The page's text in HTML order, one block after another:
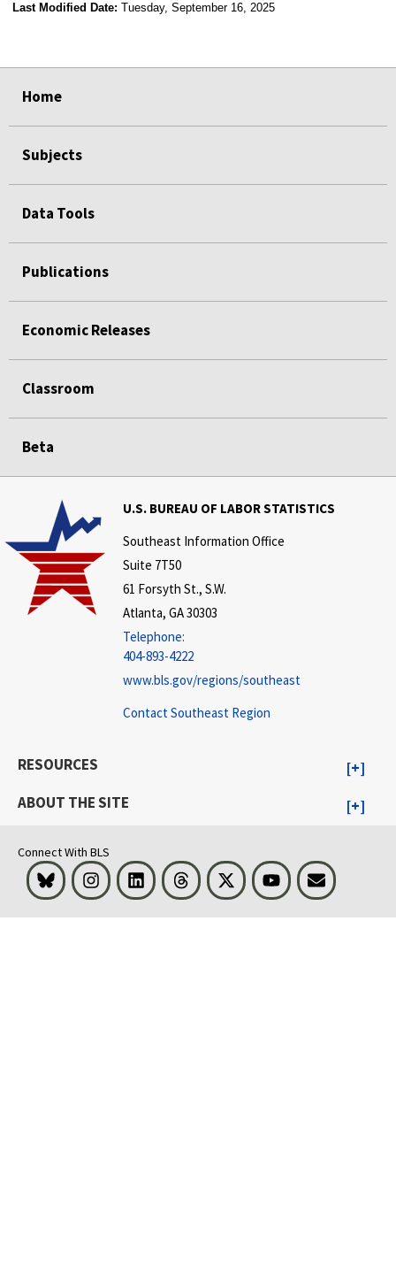
Last Modified Date: Tuesday, September 16, 2025
Home
Subjects
Data Tools
Publications
Economic Releases
Classroom
Beta
U.S. BUREAU OF LABOR STATISTICS
Southeast Information Office
Suite 7T50
61 Forsyth St., S.W.
Atlanta, GA 30303
Telephone:
404-893-4222
www.bls.gov/regions/southeast
Contact Southeast Region
RESOURCES
ABOUT THE SITE
Connect With BLS
Bluesky InstagramLinkedInThreads Visit BLS on XYoutubeEmail